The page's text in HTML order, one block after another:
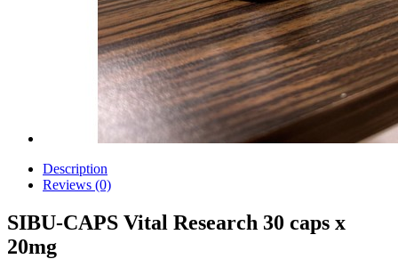
Description
Reviews (0)
SIBU-CAPS Vital Research 30 caps x
20mg